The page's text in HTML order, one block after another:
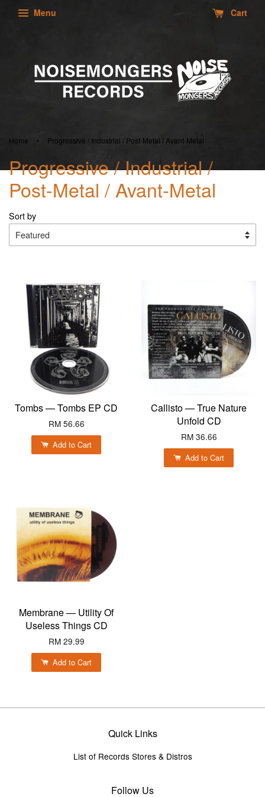
Menu Cart
Home › Progressive / Industrial / Post-Metal / Avant-Metal
Progressive / Industrial /
Post-Metal / Avant-Metal
Sort by
Tombs — Tombs EP CD
RM 56.66
Add to Cart
Callisto — True Nature
Unfold CD
RM 36.66
Add to Cart
Membrane — Utility Of
Useless Things CD
RM 29.99
Add to Cart
Quick Links
List of Records Stores & Distros
Follow Us